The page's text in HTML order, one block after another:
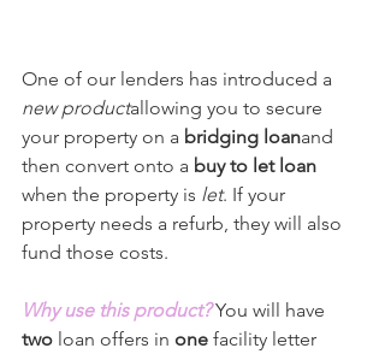
One of our lenders has introduced a
new productallowing you to secure
your property on a bridging loanand
then convert onto a buy to let loan
when the property is let. If your
property needs a refurb, they will also
fund those costs.
Why use this product? You will have
two loan offers in one facility letter